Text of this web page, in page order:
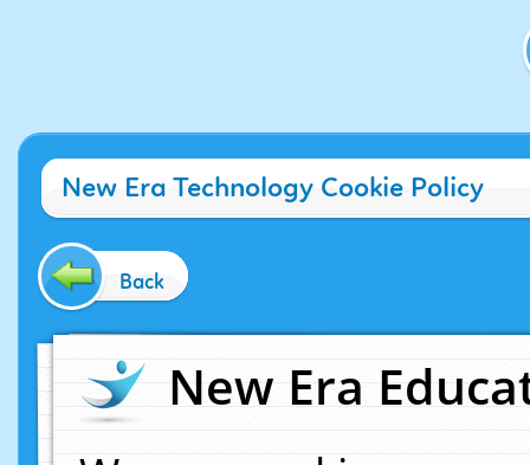
New Era Technology Cookie Policy
Back
New Era